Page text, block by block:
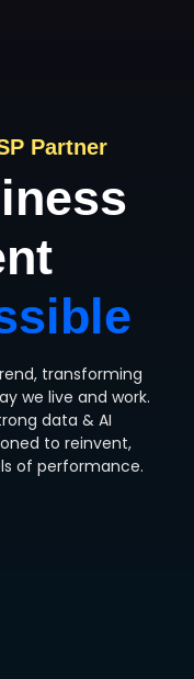
Partner
transforming
we live and work.
data & AI
to reinvent,
of performance.